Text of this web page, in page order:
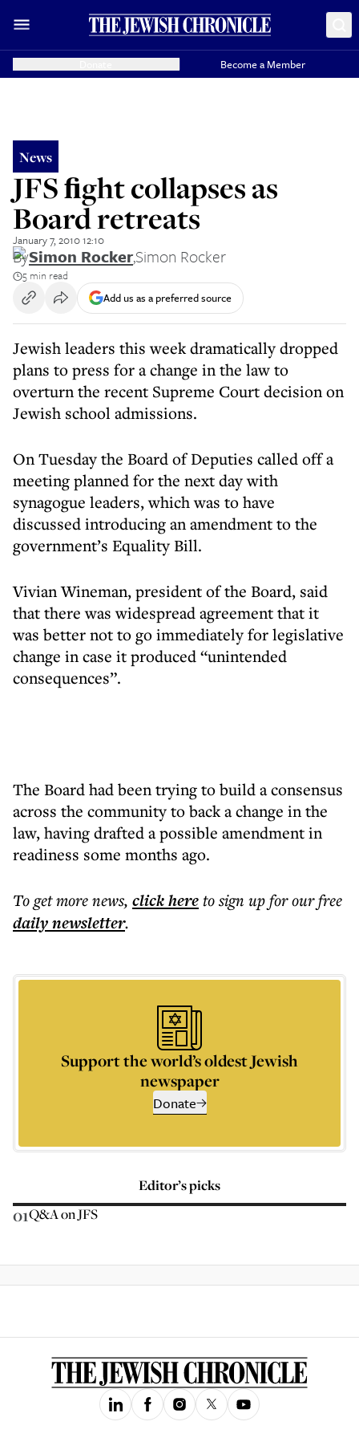
Become a Member
News
JFS ﬁght collapses as
Board retreats
January 7, 2010 12:10
BySimon Rocker,Simon Rocker
5 min read
Add us as a preferred source
Jewish leaders this week dramatically dropped
plans to press for a change in the law to
overturn the recent Supreme Court decision on
Jewish school admissions.
On Tuesday the Board of Deputies called off a
meeting planned for the next day with
synagogue leaders, which was to have
discussed introducing an amendment to the
government’s Equality Bill.
Vivian Wineman, president of the Board, said
that there was widespread agreement that it
was better not to go immediately for legislative
change in case it produced “unintended
consequences”.
The Board had been trying to build a consensus
across the community to back a change in the
law, having drafted a possible amendment in
readiness some months ago.
To get morenews, click hereto sign up for our free
dailynewsletter.
Support the world’s oldest Jewish
newspaper
Donate
Editor’s picks
01Q&A on JFS